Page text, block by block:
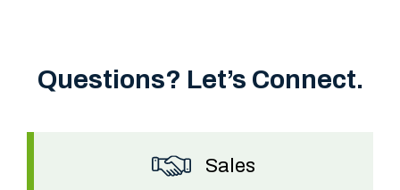
Questions? Let’s Connect.
Sales